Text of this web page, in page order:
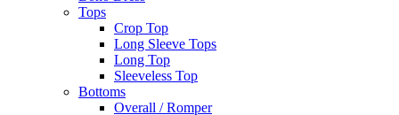
Tops
Crop Top
Long Sleeve Tops
Long Top
Sleeveless Top
Bottoms
Overall / Romper